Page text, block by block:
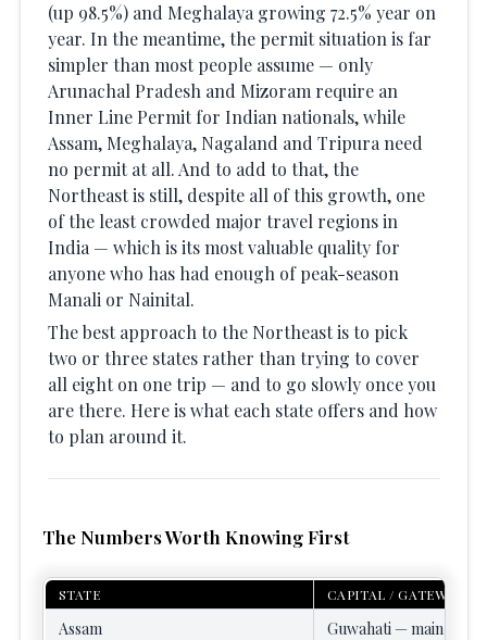
(up 98.5%) and Meghalaya growing 72.5% year on
year. In the meantime, the permit situation is far
simpler than most people assume — only
Arunachal Pradesh and Mizoram require an
Inner Line Permit for Indian nationals, while
Assam, Meghalaya, Nagaland and Tripura need
no permit at all. And to add to that, the
Northeast is still, despite all of this growth, one
of the least crowded major travel regions in
India — which is its most valuable quality for
anyone who has had enough of peak-season
Manali or Nainital.
The best approach to the Northeast is to pick
two or three states rather than trying to cover
all eight on one trip — and to go slowly once you
are there. Here is what each state offers and how
to plan around it.
The Numbers Worth Knowing First
STATE CAPITAL / GATEWAY
Assam
Guwahati — main NE